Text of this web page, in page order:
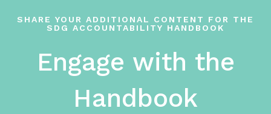
SHARE YOUR ADDITIONAL CONTENT FOR THE
SDG ACCOUNTABILITY HANDBOOK
Engage with the
Handbook